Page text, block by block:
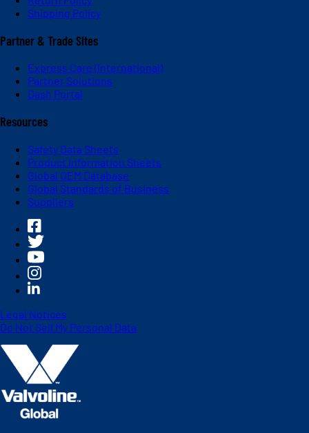
Shipping Policy
Partner & Trade Sites
Express Care (International)
Partner Solutions
Dash Portal
Resources
Safety Data Sheets
Product Information Sheets
Global OEM Database
Global Standards of Business
Suppliers
Legal Notices
Do Not Sell My Personal Data